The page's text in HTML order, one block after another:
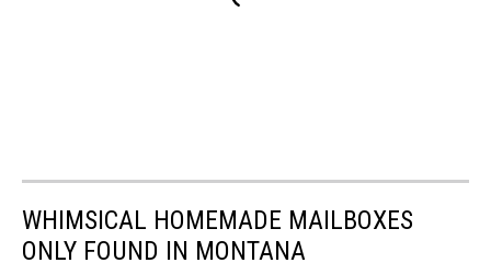
WHIMSICAL HOMEMADE MAILBOXES
ONLY FOUND IN MONTANA